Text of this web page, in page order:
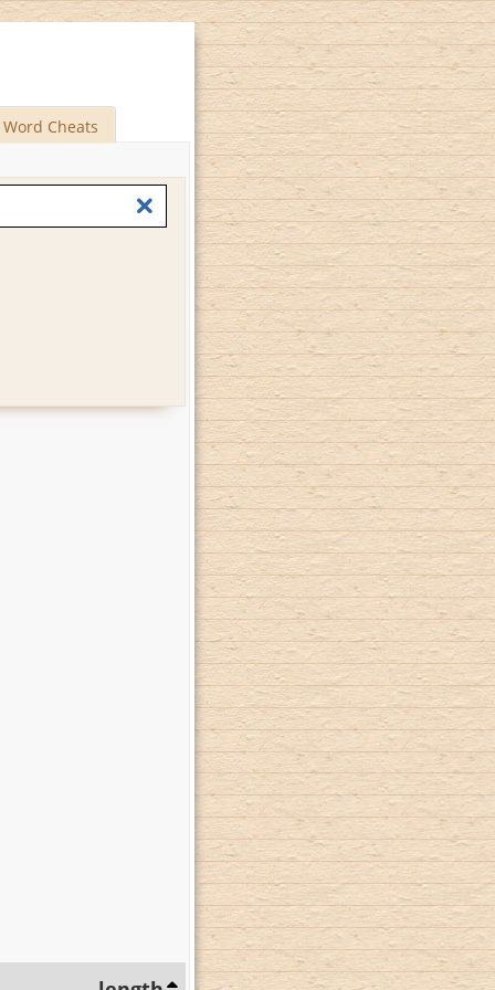
Word Cheats